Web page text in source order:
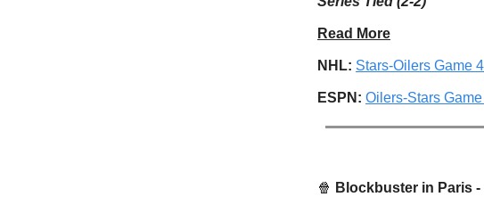
Read More
NHL: Stars-Oilers Game
ESPN: Oilers-Stars
🍿 Blockbuster in Paris -